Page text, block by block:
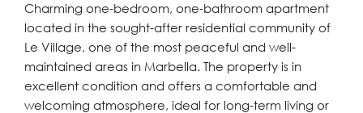
Charming one-bedroom, one-bathroom apartment
located in the sought-after residential community of
Le Village, one of the most peaceful and well-
maintained areas in Marbella. The property is in
excellent condition and offers a comfortable and
welcoming atmosphere, ideal for long-term living or